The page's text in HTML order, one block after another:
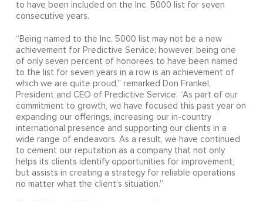
to have been included on the Inc. 5000 list for seven
consecutive years.
“Being named to the Inc. 5000 list may not be a new
achievement for Predictive Service; however, being one
of only seven percent of honorees to have been named
to the list for seven years in a row is an achievement of
which we are quite proud,” remarked Don Frankel,
President and CEO of Predictive Service. “As part of our
commitment to growth, we have focused this past year on
expanding our offerings, increasing our in-country
international presence and supporting our clients in a
wide range of endeavors. As a result, we have continued
to cement our reputation as a company that not only
helps its clients identify opportunities for improvement,
but assists in creating a strategy for reliable operations
no matter what the client’s situation.”